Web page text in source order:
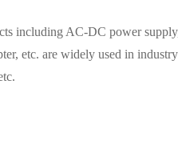
including AC-DC power
etc. are widely used in